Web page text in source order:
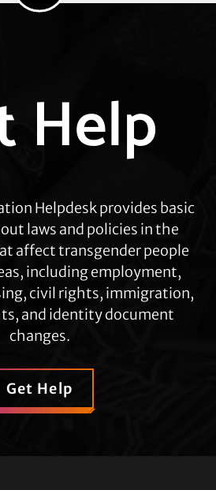
Help
Helpdesk provides basic
laws and policies in the
affect transgender people
including employment,
civil rights, immigration,
and identity document
changes.
Get Help